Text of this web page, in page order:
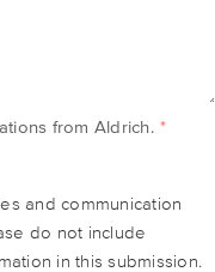
from Aldrich. *
and communication
do not include
in this submission.